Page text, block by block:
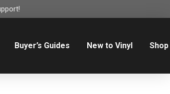
Buyer’s Guides New to Vinyl Shop